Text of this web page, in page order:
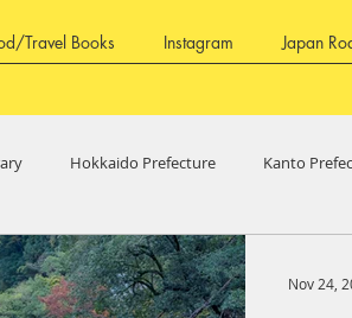
Travel Books Instagram Japan
Hokkaido Prefecture Kanto
Fukui Prefecture Aichi Prefecture
Nov 24,